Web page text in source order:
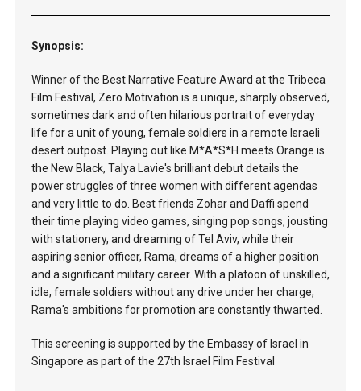
Synopsis:
Winner of the Best Narrative Feature Award at the Tribeca
Film Festival, Zero Motivation is a unique, sharply observed,
sometimes dark and often hilarious portrait of everyday
life for a unit of young, female soldiers in a remote Israeli
desert outpost. Playing out like M*A*S*H meets Orange is
the New Black, Talya Lavie's brilliant debut details the
power struggles of three women with different agendas
and very little to do. Best friends Zohar and Daffi spend
their time playing video games, singing pop songs, jousting
with stationery, and dreaming of Tel Aviv, while their
aspiring senior officer, Rama, dreams of a higher position
and a significant military career. With a platoon of unskilled,
idle, female soldiers without any drive under her charge,
Rama's ambitions for promotion are constantly thwarted.
This screening is supported by the Embassy of Israel in
Singapore as part of the 27th Israel Film Festival